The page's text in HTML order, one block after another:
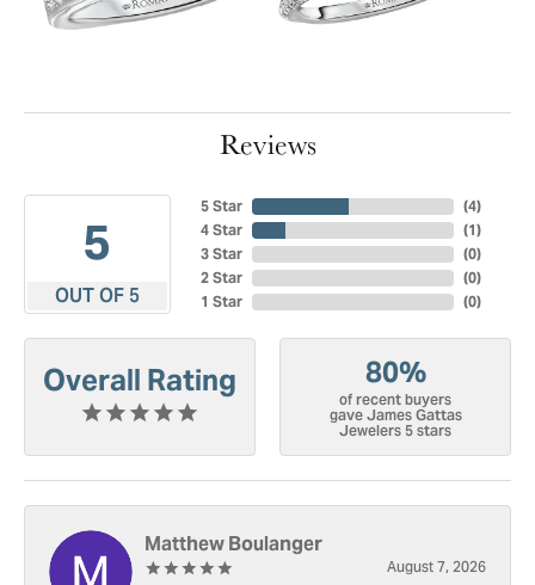
Reviews
5
OUT OF 5
5 Star
4 Star
3 Star
2 Star
1 Star
(4)
(1)
(0)
(0)
(0)
Overall Rating 80%
of recent buyers
gave James Gattas
Jewelers 5 stars
Matthew Boulanger
August 7, 2026